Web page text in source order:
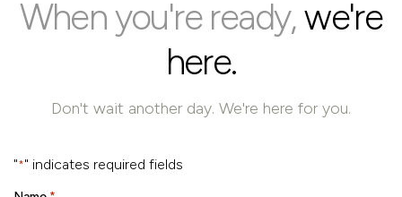
When you're ready,we're
here.
Don't wait another day. We're here for you.
"*" indicates required fields